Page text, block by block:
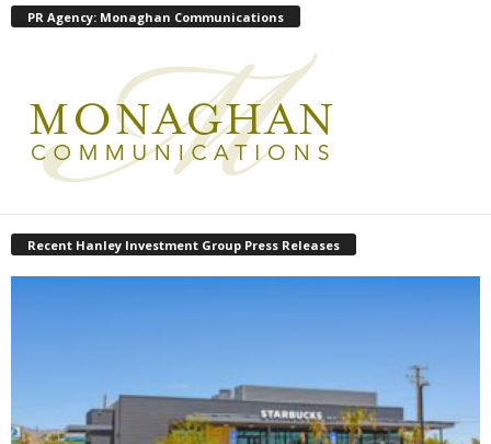
PR Agency: Monaghan Communications
Recent Hanley Investment Group Press Releases